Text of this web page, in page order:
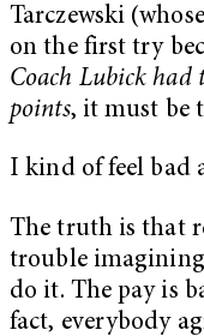
Tarczewski
on the first try
Coach Lubick had
points, it must be
I kind of feel bad
The truth is that
trouble
do it. The pay is
fact, everybody